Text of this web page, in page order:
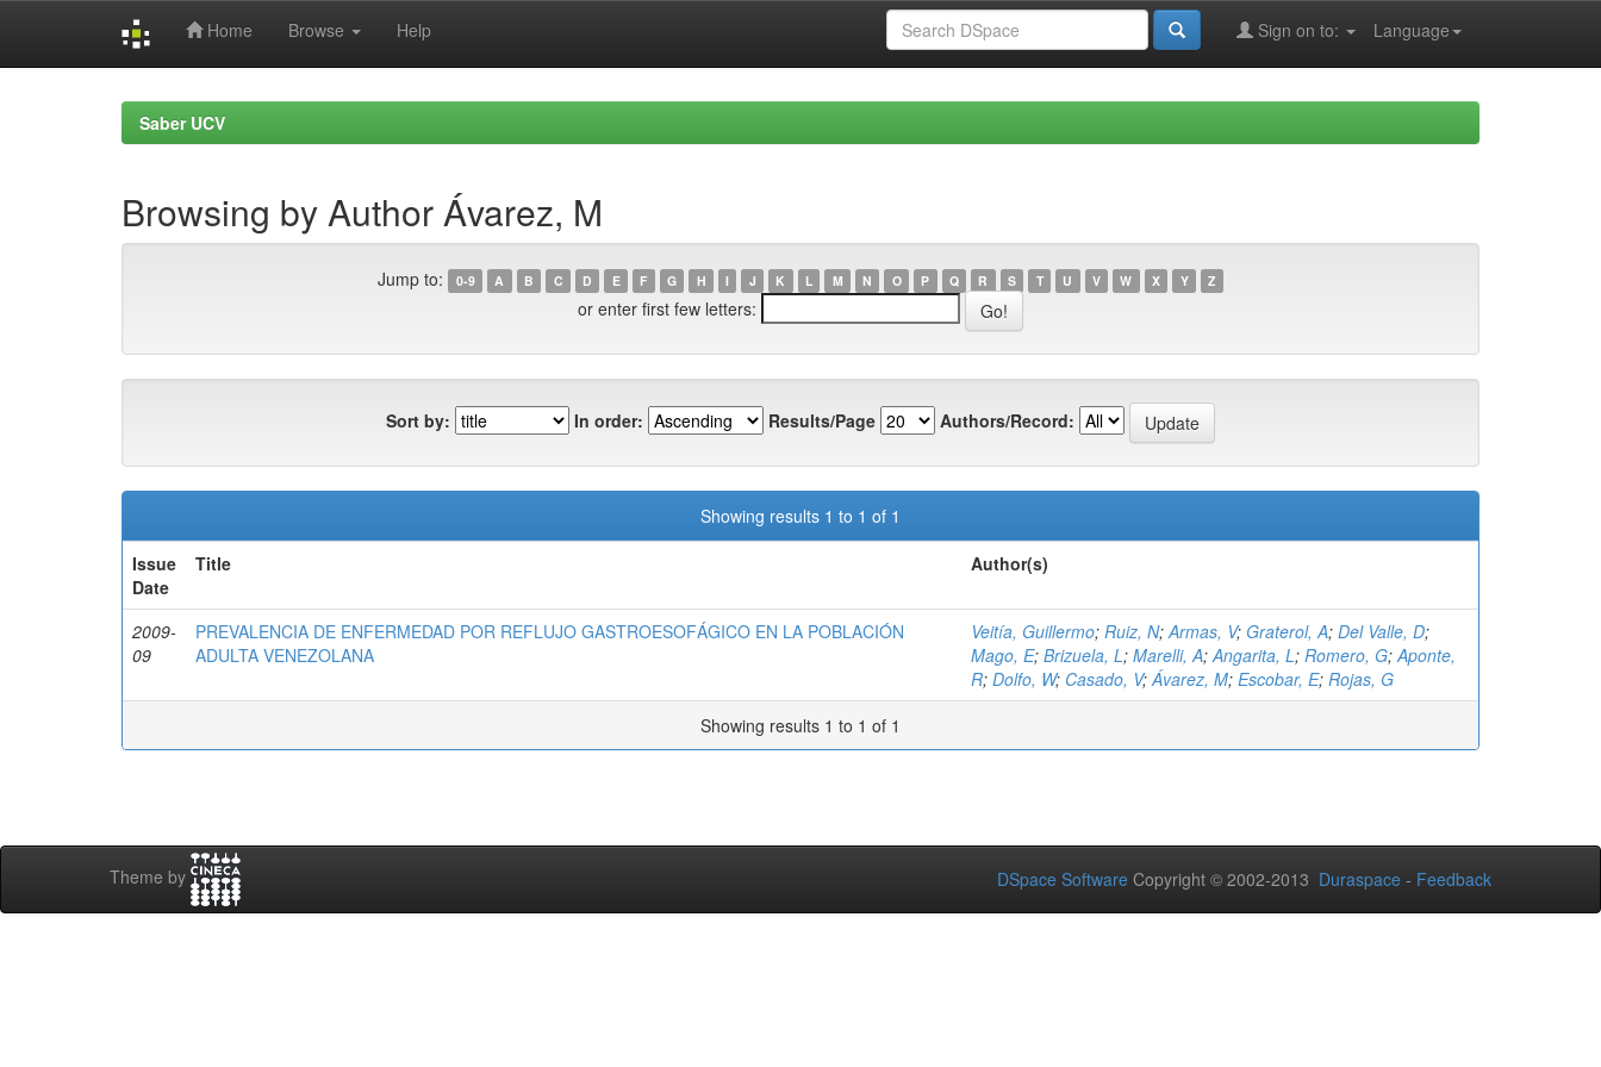
Home Browse Help Language
Sign on to:
Saber UCV
Browsing by Author Ávarez, M
Jump to: 0-9 A B C D E F G H I J K L M N O P Q R S T U V W X Y Z
or enter first few letters:
Sort by: In order: Results/Page Authors/Record:
Showing results 1 to 1 of 1
Issue
Date
Title Author(s)
2009-
09
PREVALENCIA DE ENFERMEDAD POR REFLUJO GASTROESOFÁGICO EN LA POBLACIÓN
ADULTA VENEZOLANA
Veitía, Guillermo; Ruiz, N;Armas, V; Graterol, A; Del Valle, D;
Mago, E; Brizuela, L; Marelli, A;Angarita, L; Romero, G;Aponte,
R; Dolfo, W; Casado, V;Ávarez, M; Escobar, E; Rojas, G
Showing results 1 to 1 of 1
Theme by DSpace Software Copyright © 2002-2013 Duraspace - Feedback